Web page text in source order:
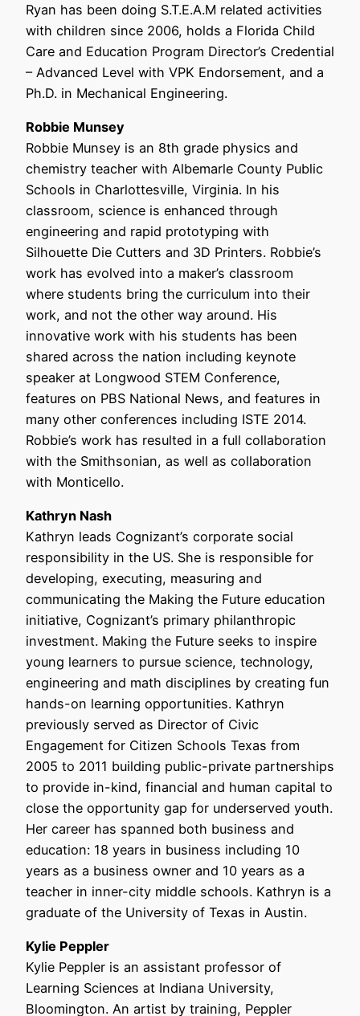
Ryan has been doing S.T.E.A.M related activities
with children since 2006, holds a Florida Child
Care and Education Program Director’s Credential
– Advanced Level with VPK Endorsement, and a
Ph.D. in Mechanical Engineering.
Robbie Munsey
Robbie Munsey is an 8th grade physics and
chemistry teacher with Albemarle County Public
Schools in Charlottesville, Virginia. In his
classroom, science is enhanced through
engineering and rapid prototyping with
Silhouette Die Cutters and 3D Printers. Robbie’s
work has evolved into a maker’s classroom
where students bring the curriculum into their
work, and not the other way around. His
innovative work with his students has been
shared across the nation including keynote
speaker at Longwood STEM Conference,
features on PBS National News, and features in
many other conferences including ISTE 2014.
Robbie’s work has resulted in a full collaboration
with the Smithsonian, as well as collaboration
with Monticello.
Kathryn Nash
Kathryn leads Cognizant’s corporate social
responsibility in the US. She is responsible for
developing, executing, measuring and
communicating the Making the Future education
initiative, Cognizant’s primary philanthropic
investment. Making the Future seeks to inspire
young learners to pursue science, technology,
engineering and math disciplines by creating fun
hands-on learning opportunities. Kathryn
previously served as Director of Civic
Engagement for Citizen Schools Texas from
2005 to 2011 building public-private partnerships
to provide in-kind, financial and human capital to
close the opportunity gap for underserved youth.
Her career has spanned both business and
education: 18 years in business including 10
years as a business owner and 10 years as a
teacher in inner-city middle schools. Kathryn is a
graduate of the University of Texas in Austin.
Kylie Peppler
Kylie Peppler is an assistant professor of
Learning Sciences at Indiana University,
Bloomington. An artist by training, Peppler